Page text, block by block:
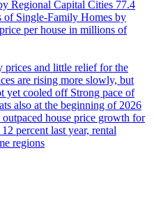
Regional Capital Cities 77.4
of Single-Family Homes by
per house in millions of
prices and little relief for the
are rising more slowly, but
yet cooled off Strong pace of
also at the beginning of 2026
house price growth for
percent last year, rental
regions